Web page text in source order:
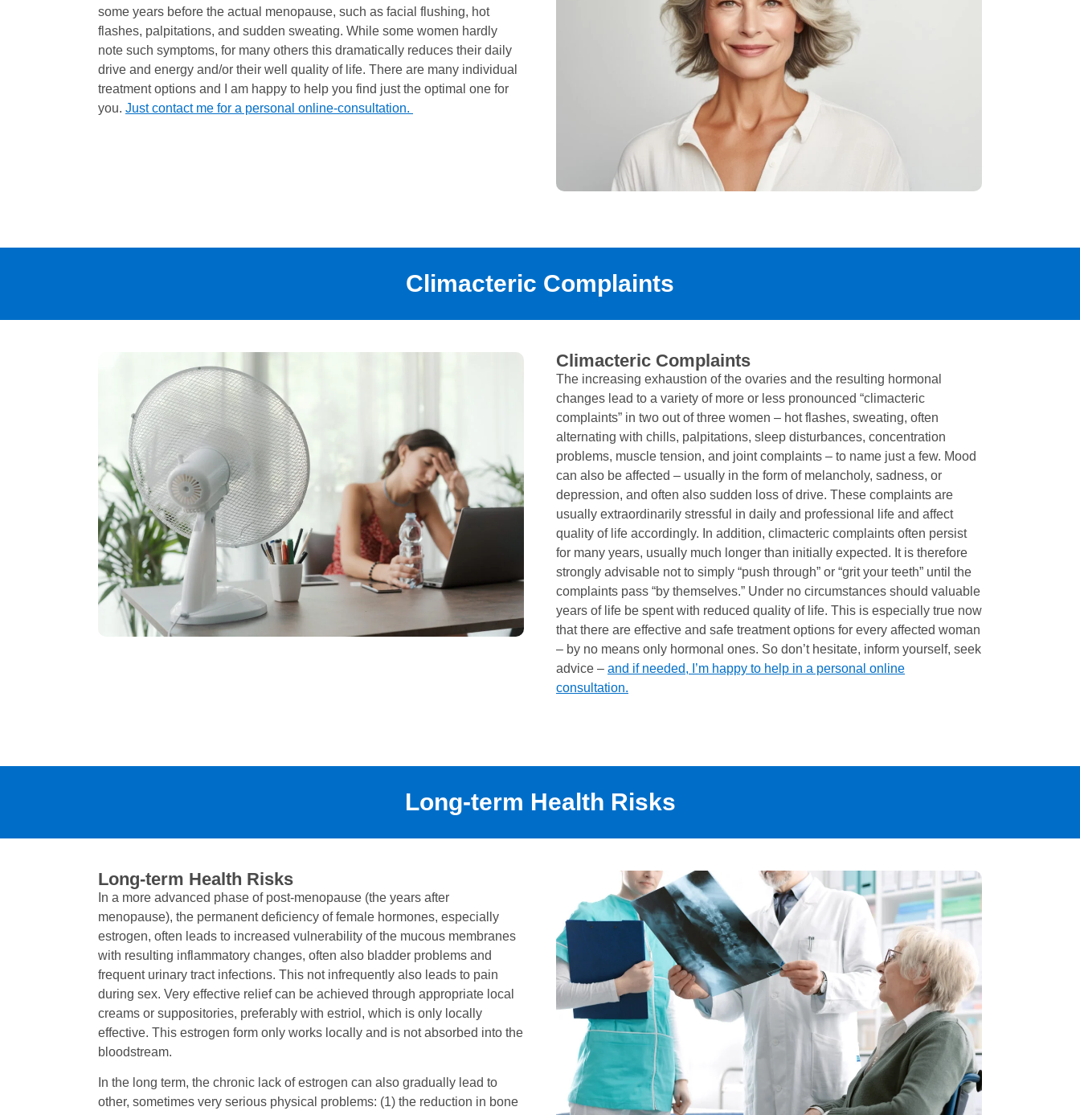
some years before the actual menopause, such as facial flushing, hot
flashes, palpitations, and sudden sweating. While some women hardly
note such symptoms, for many others this dramatically reduces their daily
drive and energy and/or their well quality of life. There are many individual
treatment options and I am happy to help you find just the optimal one for
you. Just contact me for a personal online-consultation.
Climacteric Complaints
Climacteric Complaints
The increasing exhaustion of the ovaries and the resulting hormonal
changes lead to a variety of more or less pronounced “climacteric
complaints” in two out of three women – hot flashes, sweating, often
alternating with chills, palpitations, sleep disturbances, concentration
problems, muscle tension, and joint complaints – to name just a few. Mood
can also be affected – usually in the form of melancholy, sadness, or
depression, and often also sudden loss of drive. These complaints are
usually extraordinarily stressful in daily and professional life and affect
quality of life accordingly. In addition, climacteric complaints often persist
for many years, usually much longer than initially expected. It is therefore
strongly advisable not to simply “push through” or “grit your teeth” until the
complaints pass “by themselves.” Under no circumstances should valuable
years of life be spent with reduced quality of life. This is especially true now
that there are effective and safe treatment options for every affected woman
– by no means only hormonal ones. So don’t hesitate, inform yourself, seek
advice – and if needed, I’m happy to help in a personal online
consultation.
Long-term Health Risks
Long-term Health Risks
In a more advanced phase of post-menopause (the years after
menopause), the permanent deficiency of female hormones, especially
estrogen, often leads to increased vulnerability of the mucous membranes
with resulting inflammatory changes, often also bladder problems and
frequent urinary tract infections. This not infrequently also leads to pain
during sex. Very effective relief can be achieved through appropriate local
creams or suppositories, preferably with estriol, which is only locally
effective. This estrogen form only works locally and is not absorbed into the
bloodstream.
In the long term, the chronic lack of estrogen can also gradually lead to
other, sometimes very serious physical problems: (1) the reduction in bone